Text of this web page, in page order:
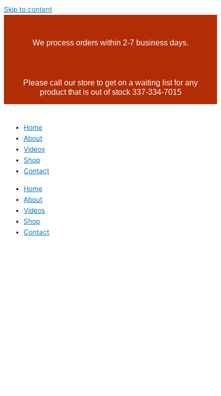
Skip to content
We process orders within 2-7 business days.
Please call our store to get on a waiting list for any
product that is out of stock 337-334-7015
Home
About
Videos
Shop
Contact
Home
About
Videos
Shop
Contact